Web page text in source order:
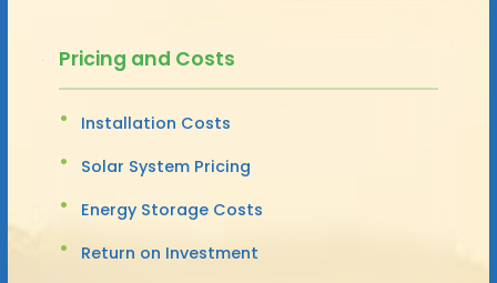
Pricing and Costs
Installation Costs
Solar System Pricing
Energy Storage Costs
Return on Investment